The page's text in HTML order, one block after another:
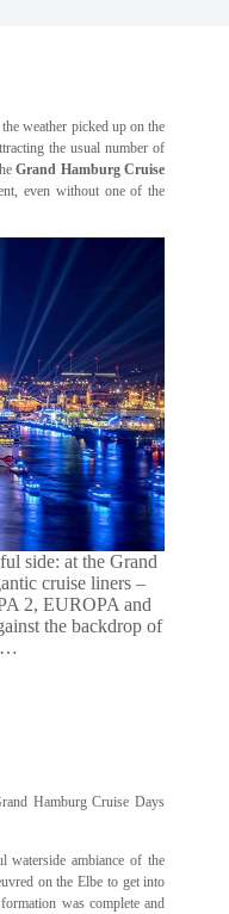
weather picked up on the
the usual number of
Grand Hamburg Cruise
even without one of the
side: at the Grand
cruise liners –
2, EUROPA and
the backdrop of
…
Hamburg Cruise Days
waterside ambiance of the
on the Elbe to get into
was complete and